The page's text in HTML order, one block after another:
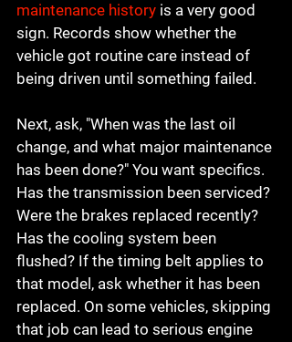
maintenance history is a very good
sign. Records show whether the
vehicle got routine care instead of
being driven until something failed.
Next, ask, "When was the last oil
change, and what major maintenance
has been done?" You want specifics.
Has the transmission been serviced?
Were the brakes replaced recently?
Has the cooling system been
flushed? If the timing belt applies to
that model, ask whether it has been
replaced. On some vehicles, skipping
that job can lead to serious engine